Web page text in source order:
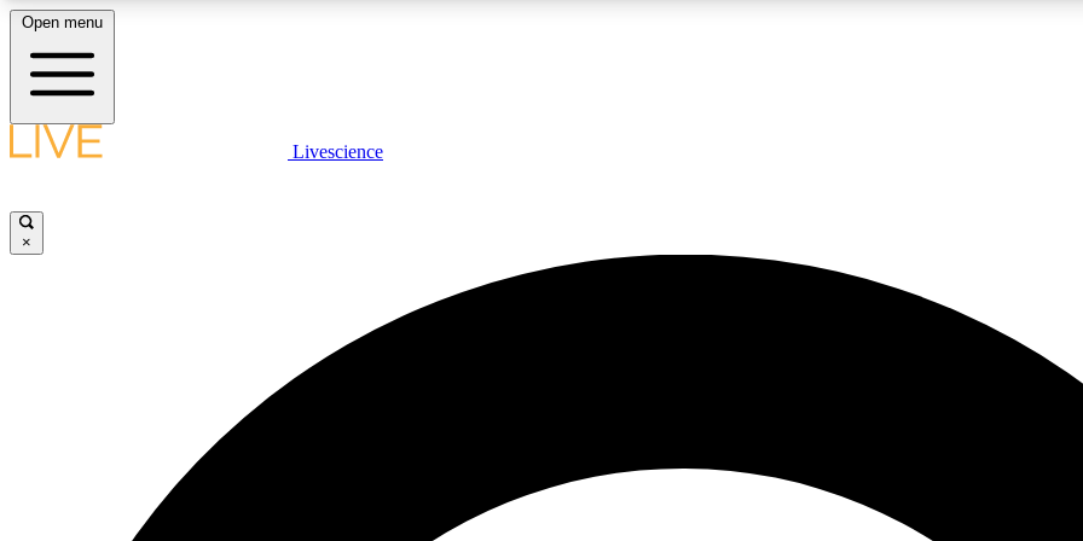
LIVE SCIENCE PLUS
JOIN
Open menu
Livescience
×